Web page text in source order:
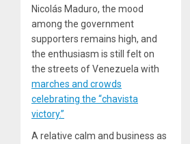
Nicolás Maduro, the mood
among the government
supporters remains high, and
the enthusiasm is still felt on
the streets of Venezuela with
marches and crowds
celebrating the “chavista
victory.”
A relative calm and business as